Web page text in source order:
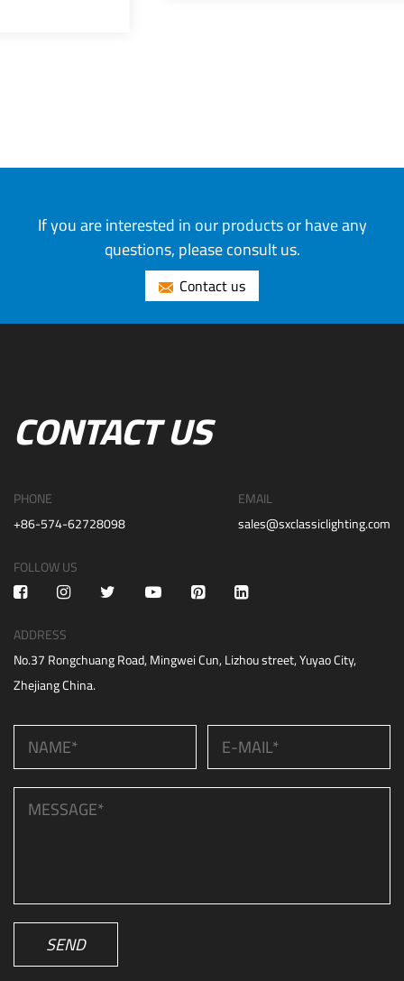
If you are interested in our products or have any
questions, please consult us.
Contact us
CONTACT US
PHONE
+86-574-62728098
EMAIL
sales@sxclassiclighting.com
FOLLOW US
ADDRESS
No.37 Rongchuang Road, Mingwei Cun, Lizhou street, Yuyao City,
Zhejiang China.
SEND